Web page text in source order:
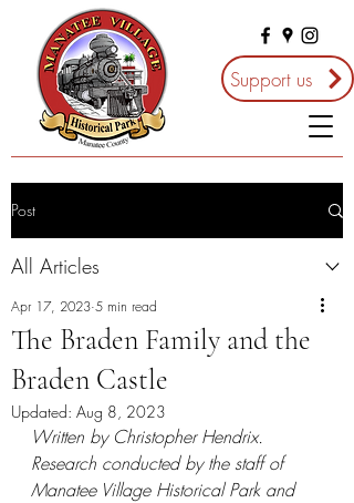
Support us
Post
All Articles
The Braden Family and the
Braden Castle
Apr 17, 2023 5 min read
Updated: Aug 8, 2023
Written by Christopher Hendrix.
Research conducted by the staff of
Manatee Village Historical Park and